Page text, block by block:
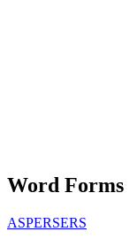
Word Forms
ASPERSERS